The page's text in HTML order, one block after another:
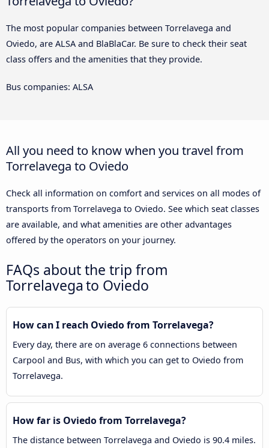
The most popular companies between Torrelavega and
Oviedo, are ALSA and BlaBlaCar. Be sure to check their seat
class offers and the amenities that they provide.
Bus companies: ALSA
All you need to know when you travel from
Torrelavega to Oviedo
Check all information on comfort and services on all modes of
transports from Torrelavega to Oviedo. See which seat classes
are available, and what amenities are other advantages
offered by the operators on your journey.
FAQs about the trip from
Torrelavega to Oviedo
How can I reach Oviedo from Torrelavega?
Every day, there are on average 6 connections between
Carpool and Bus, with which you can get to Oviedo from
Torrelavega.
How far is Oviedo from Torrelavega?
The distance between Torrelavega and Oviedo is 90.4 miles.